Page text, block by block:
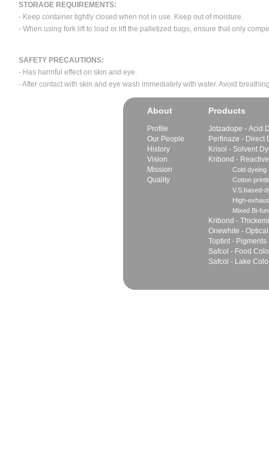
STORAGE REQUIREMENTS:
- Keep container tightly closed when not in use. Keep out of moisture.
- When using fork lift to load or lift the palletized bags, ensure that only
SAFETY PRECAUTIONS:
- Has harmful effect on skin and eye.
- After contact with skin and eye wash immediately with water. Avoid
About
Profile
Our People
History
Vision
Mission
Quality
Products
Jotzadope - Acid
Perfinaze - Direct
Krisol - Solvent
Kribond -
Cold dyeing
Cotton
V.S.based-
High-
Mixed Bi-
Kribond -
Onewhite -
Toptint - Pigments
Safcol - Food
Safcol - Lake